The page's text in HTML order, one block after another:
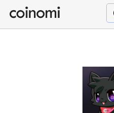
Buy Crypto
English (en)